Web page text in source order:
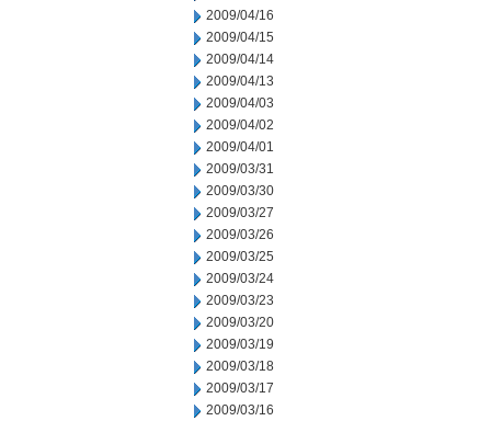
2009/04/16
2009/04/15
2009/04/14
2009/04/13
2009/04/03
2009/04/02
2009/04/01
2009/03/31
2009/03/30
2009/03/27
2009/03/26
2009/03/25
2009/03/24
2009/03/23
2009/03/20
2009/03/19
2009/03/18
2009/03/17
2009/03/16